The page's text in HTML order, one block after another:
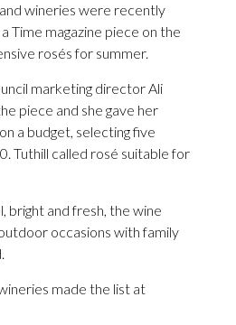
wineries were recently
Time magazine piece on the
rosés for summer.
marketing director Ali
piece and she gave her
a budget, selecting five
Tuthill called rosé suitable for
bright and fresh, the wine
occasions with family
made the list at